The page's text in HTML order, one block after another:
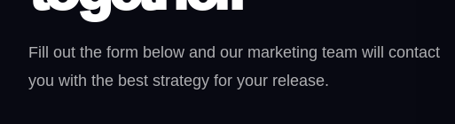
Fill out the form below and our marketing team will contact
you with the best strategy for your release.